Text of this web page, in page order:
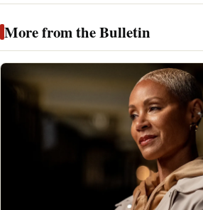
More from the Bulletin